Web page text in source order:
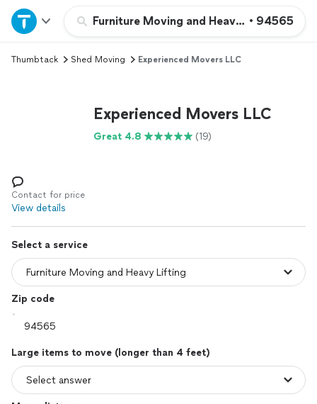
Furniture Moving and Heavy Lifting
• 94565
Home
Explore Services
Log in
Thumbtack Shed Moving Experienced Movers LLC
Experienced Movers LLC
Great 4.8 (19)
Contact for price
View details
Select a service
Zip code
Large items to move (longer than 4 feet)